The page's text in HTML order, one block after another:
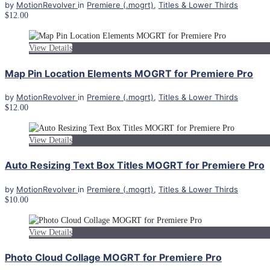
by MotionRevolver in Premiere (.mogrt), Titles & Lower Thirds
$12.00
View Details
Map Pin Location Elements MOGRT for Premiere Pro
by MotionRevolver in Premiere (.mogrt), Titles & Lower Thirds
$12.00
View Details
Auto Resizing Text Box Titles MOGRT for Premiere Pro
by MotionRevolver in Premiere (.mogrt), Titles & Lower Thirds
$10.00
View Details
Photo Cloud Collage MOGRT for Premiere Pro